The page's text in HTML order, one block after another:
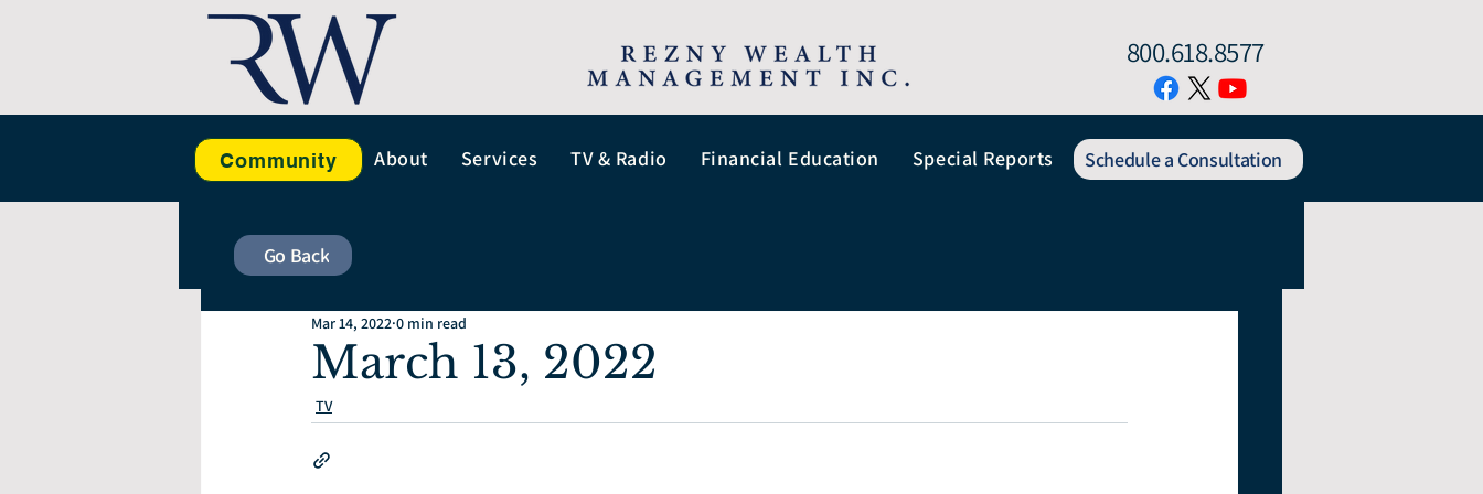
800.618.8577
Community About Services TV & Radio Financial Education Special Reports Schedule a Consultation
March 13, 2022
Mar 14, 2022 0 min read
TV
Go Back